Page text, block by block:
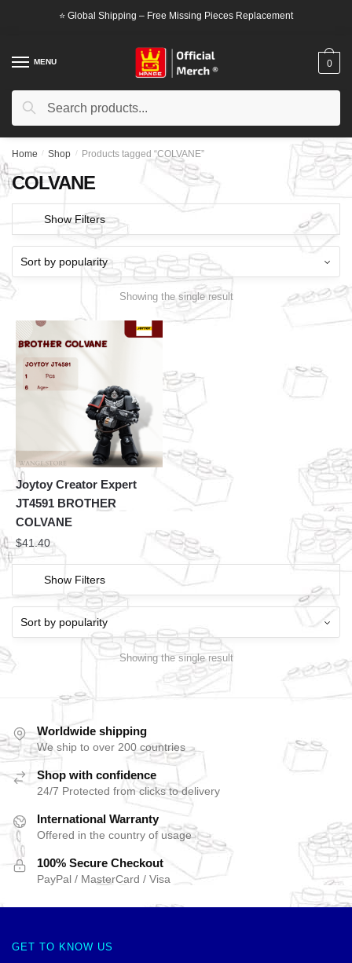
⭐ Global Shipping – Free Missing Pieces Replacement
MENU
Search
Search
0
Home / Shop / Products tagged “COLVANE”
COLVANE
Show Filters
Showing the single result
Joytoy Creator Expert
JT4591 BROTHER
COLVANE
$41.40
Show Filters
Showing the single result
Worldwide shipping
We ship to over 200 countries
Shop with confidence
24/7 Protected from clicks to delivery
International Warranty
Offered in the country of usage
100% Secure Checkout
PayPal / MasterCard / Visa
GET TO KNOW US